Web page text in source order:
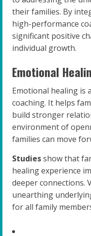
their families. By
high-performance
significant positive
individual growth.
Emotional
Emotional healing is
coaching. It helps
build stronger
environment of
families can move
Studiesshow that
healing experience
deeper connections.
unearthing
for all family